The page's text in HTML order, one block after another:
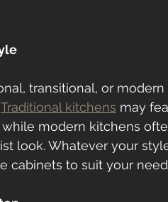
transitional, or
Traditional kitchens may
modern kitchens
look. Whatever your
cabinets to suit your